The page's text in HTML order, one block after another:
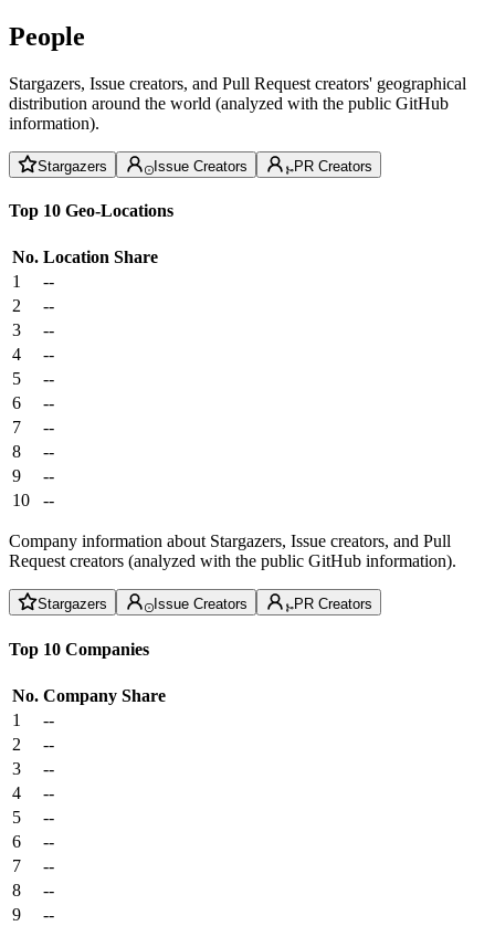
People
Stargazers, Issue creators, and Pull Request creators' geographical
distribution around the world (analyzed with the public GitHub
information).
Stargazers Issue Creators PR Creators
Top 10 Geo-Locations
No. Location Share
1
--
2
--
3
--
4
--
5
--
6
--
7
--
8
--
9
--
10
--
Company information about Stargazers, Issue creators, and Pull
Request creators (analyzed with the public GitHub information).
Stargazers Issue Creators PR Creators
Top 10 Companies
No. Company Share
1
--
2
--
3
--
4
--
5
--
6
--
7
--
8
--
9
--